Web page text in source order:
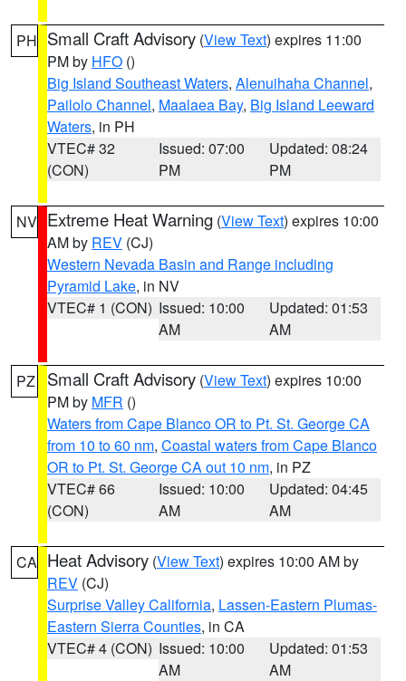
PH Small Craft Advisory (View Text) expires 11:00
PM by HFO ()
Big Island Southeast Waters, Alenuihaha Channel,
Pailolo Channel, Maalaea Bay, Big Island Leeward
Waters, in PH
VTEC# 32
(CON)
Issued: 07:00
PM
Updated: 08:24
PM
NV Extreme Heat Warning (View Text) expires 10:00
AM by REV (CJ)
Western Nevada Basin and Range including
Pyramid Lake, in NV
VTEC# 1 (CON) Issued: 10:00
AM
Updated: 01:53
AM
PZ Small Craft Advisory (View Text) expires 10:00
PM by MFR ()
Waters from Cape Blanco OR to Pt. St. George CA
from 10 to 60 nm, Coastal waters from Cape Blanco
OR to Pt. St. George CA out 10 nm, in PZ
VTEC# 66
(CON)
Issued: 10:00
AM
Updated: 04:45
AM
CA Heat Advisory (View Text) expires 10:00 AM by
REV (CJ)
Surprise Valley California, Lassen-Eastern Plumas-
Eastern Sierra Counties, in CA
VTEC# 4 (CON) Issued: 10:00
AM
Updated: 01:53
AM